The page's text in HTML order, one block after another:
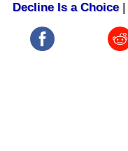
Decline Is a Choice|